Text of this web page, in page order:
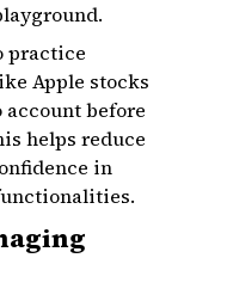
practice
Apple stocks
before
helps reduce
in